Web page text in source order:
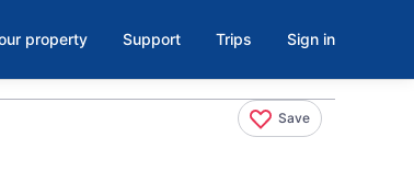
property Support Trips Sign in
Save